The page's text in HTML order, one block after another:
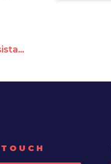
Issue 105: Seminar on Humanitarian Assistance to the Palestinian People